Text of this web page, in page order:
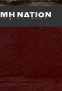
MH Nation